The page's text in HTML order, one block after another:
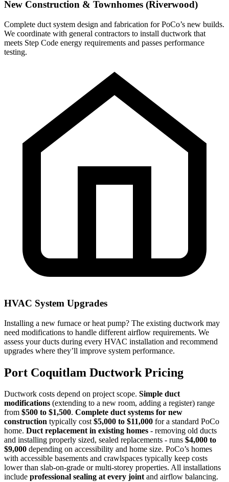
New Construction & Townhomes (Riverwood)
Complete duct system design and fabrication for PoCo’s new builds.
We coordinate with general contractors to install ductwork that
meets Step Code energy requirements and passes performance
testing.
HVAC System Upgrades
Installing a new furnace or heat pump? The existing ductwork may
need modifications to handle different airflow requirements. We
assess your ducts during every HVAC installation and recommend
upgrades where they’ll improve system performance.
Port Coquitlam Ductwork Pricing
Ductwork costs depend on project scope. Simple duct
modifications (extending to a new room, adding a register) range
from $500 to $1,500. Complete duct systems for new
construction typically cost$5,000 to $11,000 for a standard PoCo
home. Duct replacement in existing homes - removing old ducts
and installing properly sized, sealed replacements - runs $4,000 to
$9,000 depending on accessibility and home size. PoCo’s homes
with accessible basements and crawlspaces typically keep costs
lower than slab-on-grade or multi-storey properties. All installations
include professional sealing at every jointand airflow balancing.